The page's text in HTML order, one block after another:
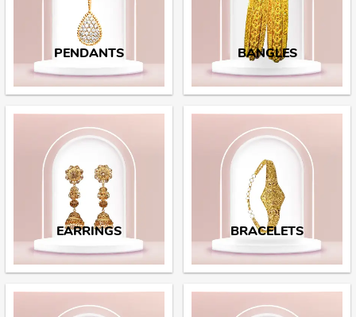
PENDANTS BANGLES
EARRINGS BRACELETS